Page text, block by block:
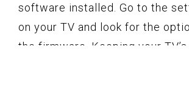
software installed. Go to the
on your TV and look for the
the firmware. Keeping your